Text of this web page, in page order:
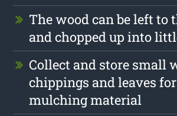
The wood can be left to
and chopped up into
Collect and store small
chippings and leaves
mulching material